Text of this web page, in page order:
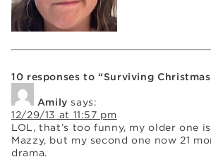
10 responses to “Surviving
Amily says:
12/29/13 at 11:57 pm
LOL, that’s too funny, my older one
Mazzy, but my second one now 21
drama.